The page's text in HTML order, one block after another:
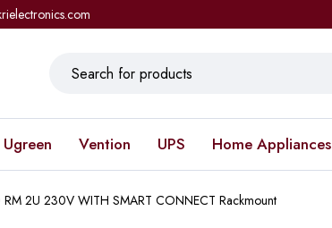
Ugreen Vention UPS Home Appliances
2U 230V WITH SMART CONNECT Rackmount